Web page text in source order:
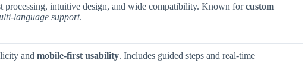
processing, intuitive design, and wide compatibility. Known forcustom
language support.
and mobile-first usability. Includes guided steps and real-time